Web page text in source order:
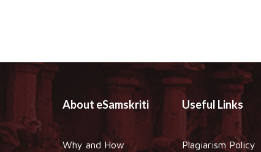
About eSamskriti
Why and How
Useful Links
Plagiarism Policy